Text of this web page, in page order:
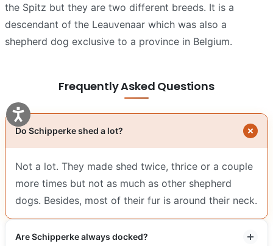
the Spitz but they are two different breeds. It is a
descendant of the Leauvenaar which was also a
shepherd dog exclusive to a province in Belgium.
Frequently Asked Questions
Do Schipperke shed a lot?
Not a lot. They made shed twice, thrice or a couple
more times but not as much as other shepherd
dogs. Besides, most of their fur is around their neck.
Are Schipperke always docked?